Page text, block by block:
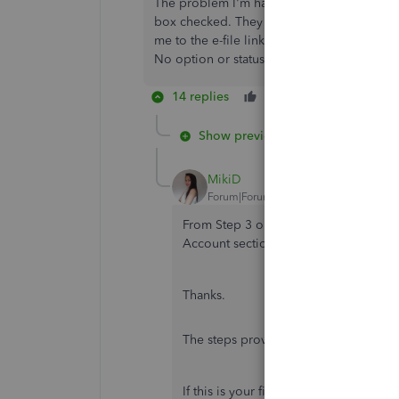
The problem I'm having is I had to add 3
box checked. They are in the QB list of
me to the e-file link, the 3 new names are
No option or status for the additional 3.
14 replies
Show previous replies
MikiD
Forum|Forum|6 years ago
From Step 3 onwards, the QBO
Account section to go to. Please
Thanks.
The steps provided above will still
If this is your first time preparing